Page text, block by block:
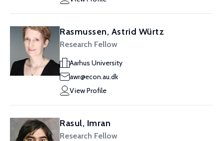
Rasmussen, Astrid Würtz
Research Fellow
Aarhus University
awr@econ.au.dk
View Profile
Rasul, Imran
Research Fellow